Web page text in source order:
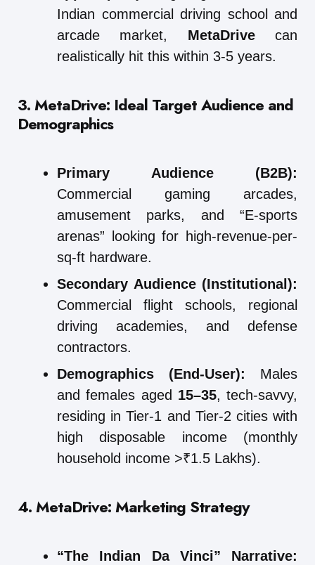
Indian commercial driving school and
arcade market, MetaDrivecan
realistically hit this within 3-5 years.
3. MetaDrive: Ideal Target Audience and
Demographics
Primary Audience (B2B):
Commercial gaming arcades,
amusement parks, and “E-sports
arenas” looking for high-revenue-per-
sq-ft hardware.
Secondary Audience (Institutional):
Commercial flight schools, regional
driving academies, and defense
contractors.
Demographics (End-User): Males
and females aged 15–35, tech-savvy,
residing in Tier-1 and Tier-2 cities with
high disposable income (monthly
household income >₹1.5 Lakhs).
4. MetaDrive: Marketing Strategy
“The Indian Da Vinci” Narrative: